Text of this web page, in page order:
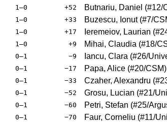
1–0 +52 Butnariu, Daniel (#12/
1–0 +33 Buzescu, Ionut (#7/
1–0 +17 Ieremeiov, Laurian (
1–0 +9 Mihai, Claudia (#18/
0–1 −9 Iancu, Clara (#26/
0–1 −17 Papa, Alice (#20/CSM)
0–1 −33 Czaher, Alexandru (
0–1 −52 Grosu, Lucian (#21/
0–1 −60 Petri, Stefan (#25/
0–1 −70 Faur, Corneliu (#11/